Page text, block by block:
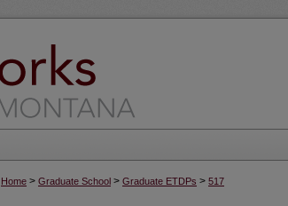
Home > Graduate School > Graduate ETDPs > 517